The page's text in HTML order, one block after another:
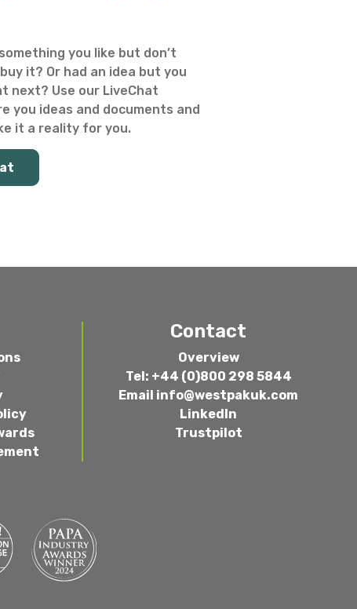
you like but don’t
it? Or had an idea but you
next? Use our LiveChat
you ideas and documents and
it a reality for you.
Contact
Overview
Tel: +44 (0)800 298 5844
Email info@westpakuk.com
LinkedIn
Trustpilot